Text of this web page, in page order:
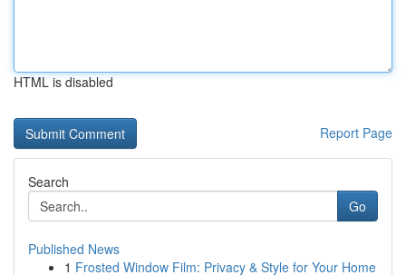
HTML is disabled
Report Page
Search
Go
Published News
1 Frosted Window Film: Privacy & Style for Your Home